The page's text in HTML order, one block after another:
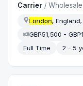
Carrier /
London,
GBP51,500 -
Full Time
2 - 5